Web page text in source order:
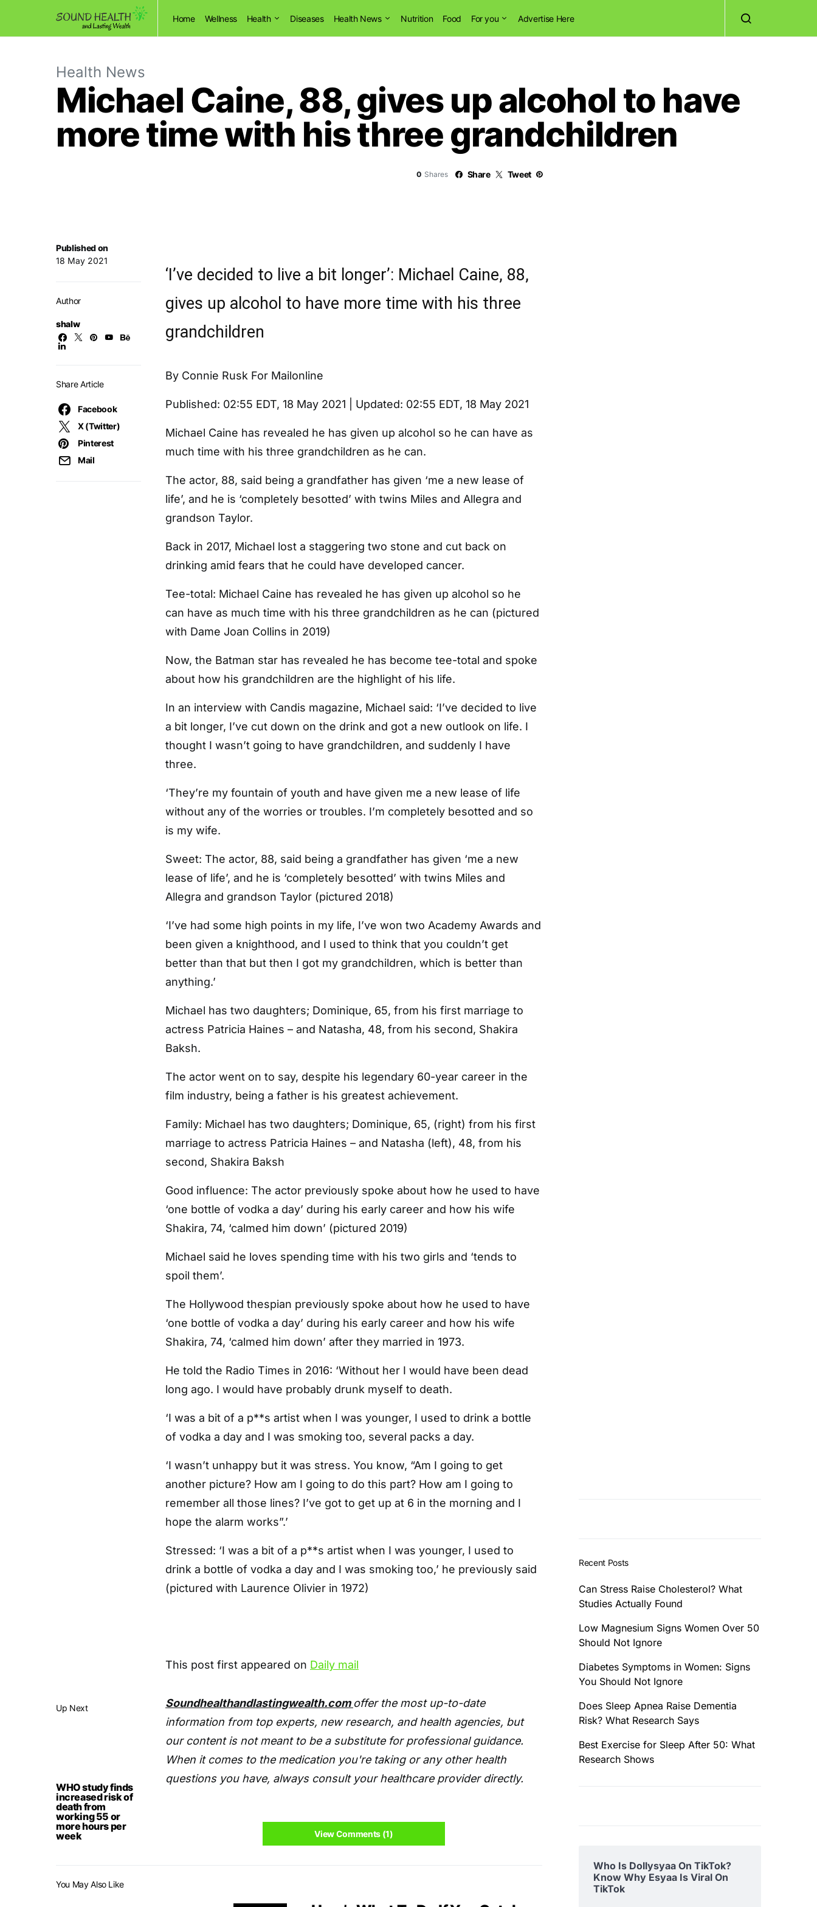
Home Wellness Health Diseases Health News Nutrition Food For you Advertise Here
Health News
Michael Caine, 88, gives up alcohol to have
more time with his three grandchildren
0 Shares Share Tweet
Up Next
WHO study finds
increased risk of
death from
working 55 or
more hours per
week
Published on
18 May 2021
Author
shalw
Share Article
Facebook
X (Twitter)
Pinterest
Mail
‘I’ve decided to live a bit longer’: Michael Caine, 88,
gives up alcohol to have more time with his three
grandchildren
By Connie Rusk For Mailonline
Published: 02:55 EDT, 18 May 2021 Updated: 02:55 EDT, 18 May 2021
Michael Caine has revealed he has given up alcohol so he can have as
much time with his three grandchildren as he can.
The actor, 88, said being a grandfather has given ‘me a new lease of
life’, and he is ‘completely besotted’ with twins Miles and Allegra and
grandson Taylor.
Back in 2017, Michael lost a staggering two stone and cut back on
drinking amid fears that he could have developed cancer.
Tee-total: Michael Caine has revealed he has given up alcohol so he
can have as much time with his three grandchildren as he can (pictured
with Dame Joan Collins in 2019)
Now, the Batman star has revealed he has become tee-total and spoke
about how his grandchildren are the highlight of his life.
In an interview with Candis magazine, Michael said: ‘I’ve decided to live
a bit longer, I’ve cut down on the drink and got a new outlook on life. I
thought I wasn’t going to have grandchildren, and suddenly I have
three.
‘They’re my fountain of youth and have given me a new lease of life
without any of the worries or troubles. I’m completely besotted and so
is my wife.
Sweet: The actor, 88, said being a grandfather has given ‘me a new
lease of life’, and he is ‘completely besotted’ with twins Miles and
Allegra and grandson Taylor (pictured 2018)
‘I’ve had some high points in my life, I’ve won two Academy Awards and
been given a knighthood, and I used to think that you couldn’t get
better than that but then I got my grandchildren, which is better than
anything.’
Michael has two daughters; Dominique, 65, from his first marriage to
actress Patricia Haines – and Natasha, 48, from his second, Shakira
Baksh.
The actor went on to say, despite his legendary 60-year career in the
film industry, being a father is his greatest achievement.
Family: Michael has two daughters; Dominique, 65, (right) from his first
marriage to actress Patricia Haines – and Natasha (left), 48, from his
second, Shakira Baksh
Good influence: The actor previously spoke about how he used to have
‘one bottle of vodka a day’ during his early career and how his wife
Shakira, 74, ‘calmed him down’ (pictured 2019)
Michael said he loves spending time with his two girls and ‘tends to
spoil them’.
The Hollywood thespian previously spoke about how he used to have
‘one bottle of vodka a day’ during his early career and how his wife
Shakira, 74, ‘calmed him down’ after they married in 1973.
He told the Radio Times in 2016: ‘Without her I would have been dead
long ago. I would have probably drunk myself to death.
‘I was a bit of a p**s artist when I was younger, I used to drink a bottle
of vodka a day and I was smoking too, several packs a day.
‘I wasn’t unhappy but it was stress. You know, “Am I going to get
another picture? How am I going to do this part? How am I going to
remember all those lines? I’ve got to get up at 6 in the morning and I
hope the alarm works”.’
Stressed: ‘I was a bit of a p**s artist when I was younger, I used to
drink a bottle of vodka a day and I was smoking too,’ he previously said
(pictured with Laurence Olivier in 1972)
This post first appeared on Daily mail
Soundhealthandlastingwealth.com offer the most up-to-date
information from top experts, new research, and health agencies, but
our content is not meant to be a substitute for professional guidance.
When it comes to the medication you're taking or any other health
questions you have, always consult your healthcare provider directly.
View Comments (1)
You May Also Like
Recent Posts
Can Stress Raise Cholesterol? What
Studies Actually Found
Low Magnesium Signs Women Over 50
Should Not Ignore
Diabetes Symptoms in Women: Signs
You Should Not Ignore
Does Sleep Apnea Raise Dementia
Risk? What Research Says
Best Exercise for Sleep After 50: What
Research Shows
Who Is Dollysyaa On TikTok?
Know Why Esyaa Is Viral On
TikTok